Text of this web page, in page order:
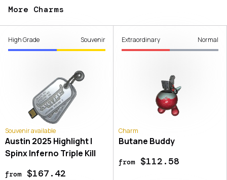
More Charms
High Grade Souvenir
Souvenir available
Austin 2025 Highlight |
Spinx Inferno Triple Kill
from$167.42
Extraordinary Normal
Charm
Butane Buddy
from$112.58